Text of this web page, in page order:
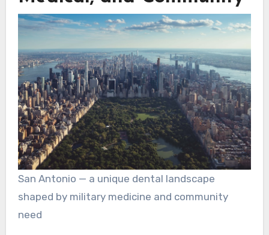
San Antonio — a unique dental landscape
shaped by military medicine and community
need